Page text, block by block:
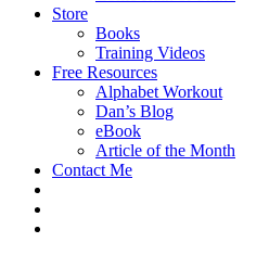
Store
Books
Training Videos
Free Resources
Alphabet Workout
Dan’s Blog
eBook
Article of the Month
Contact Me